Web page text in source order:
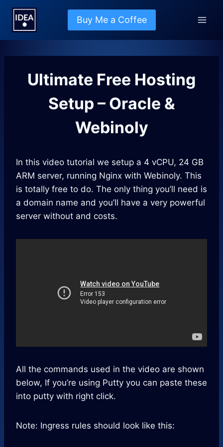
Skip
content
Buy Me a Coffee
Ultimate Free Hosting
Setup – Oracle &
Webinoly
In this video tutorial we setup a 4 vCPU, 24 GB
ARM server, running Nginx with Webinoly. This
is totally free to do. The only thing you’ll need is
a domain name and you’ll have a very powerful
server without and costs.
All the commands used in the video are shown
below, If you’re using Putty you can paste these
into putty with right click.
Note: Ingress rules should look like this: